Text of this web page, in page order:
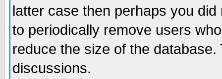
latter case then perhaps you
to periodically remove users
reduce the size of the
discussions.